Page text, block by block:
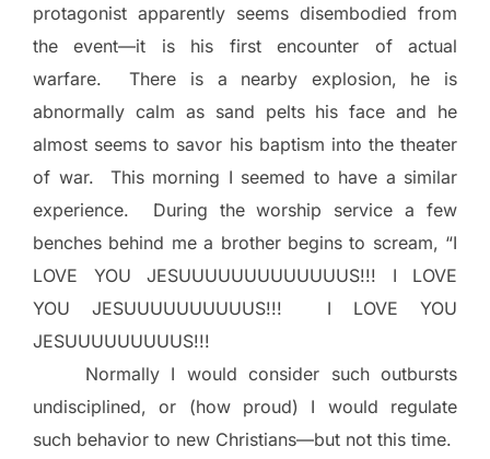
protagonist apparently seems disembodied from
the event—it is his first encounter of actual
warfare.
There is a nearby explosion, he is
abnormally calm as sand pelts his face and he
almost seems to savor his baptism into the theater
of war.
This morning I seemed to have a similar
experience.
During the worship service a few
benches behind me a brother begins to scream, “I
LOVE YOU JESUUUUUUUUUUUUUS!!! I LOVE
YOU JESUUUUUUUUUUS!!!
I LOVE YOU
JESUUUUUUUUUS!!!
Normally I would consider such outbursts
undisciplined, or (how proud) I would regulate
such behavior to new Christians—but not this time.